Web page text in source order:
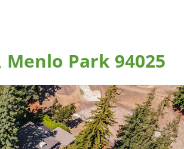
Park 94025